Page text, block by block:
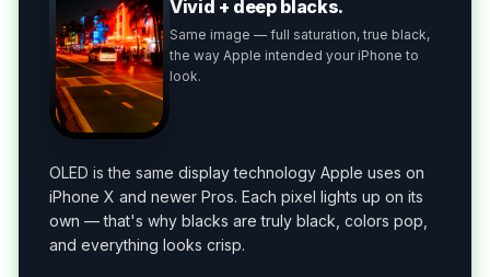
Vivid + deep blacks.
Same image — full saturation, true black,
the way Apple intended your iPhone to
look.
OLED is the same display technology Apple uses on
iPhone X and newer Pros. Each pixel lights up on its
own — that's why blacks are truly black, colors pop,
and everything looks crisp.